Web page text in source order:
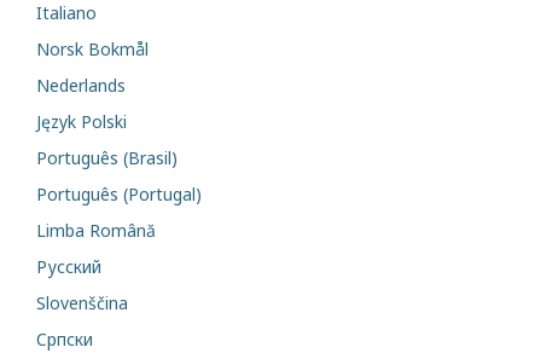
Italiano
Norsk Bokmål
Nederlands
Język Polski
Português (Brasil)
Português (Portugal)
Limba Română
Русский
Slovenščina
Cрпски